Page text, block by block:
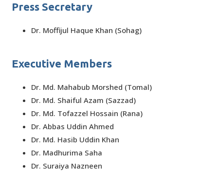
Press Secretary
Dr. Moffijul Haque Khan (Sohag)
Executive Members
Dr. Md. Mahabub Morshed (Tomal)
Dr. Md. Shaiful Azam (Sazzad)
Dr. Md. Tofazzel Hossain (Rana)
Dr. Abbas Uddin Ahmed
Dr. Md. Hasib Uddin Khan
Dr. Madhurima Saha
Dr. Suraiya Nazneen